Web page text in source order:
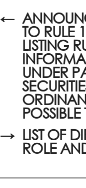
←
TO RULE
LISTING
UNDER
→ LIST OF
ROLE